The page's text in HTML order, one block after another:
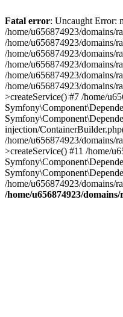
Fatal error: Uncaught Error:
/home/u656874923/domains/
/home/u656874923/domains/
/home/u656874923/domains/
/home/u656874923/domains/
/home/u656874923/domains/
/home/u656874923/domains/
>createService() #7 /home/
injection/
/home/u656874923/domains/
>createService() #11 /home/
/home/u656874923/domains/
/home/u656874923/